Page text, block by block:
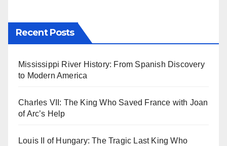
Recent Posts
Mississippi River History: From Spanish Discovery
to Modern America
Charles VII: The King Who Saved France with Joan
of Arc’s Help
Louis II of Hungary: The Tragic Last King Who